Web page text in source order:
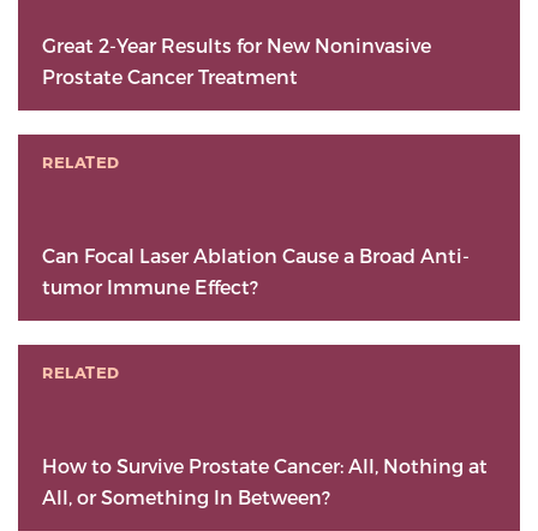
Great 2-Year Results for New Noninvasive
Prostate Cancer Treatment
RELATED
Can Focal Laser Ablation Cause a Broad Anti-
tumor Immune Effect?
RELATED
How to Survive Prostate Cancer: All, Nothing at
All, or Something In Between?